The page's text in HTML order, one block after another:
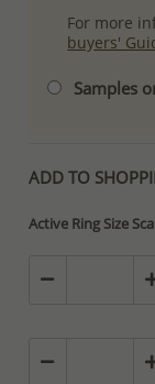
For more
buyers'
Samples
ADD TO
Active Ring Size